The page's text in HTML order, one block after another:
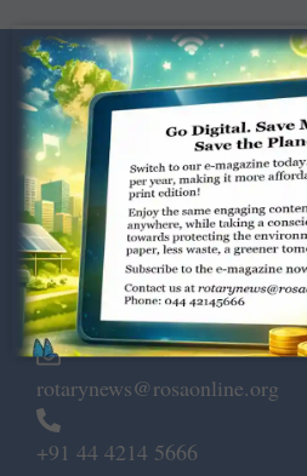
Dugar Towers, 3rd Floor, 34,
Marshalls Road, Egmore,
Chennai – 600 008.
rotarynews@rosaonline.org
+91 44 4214 5666